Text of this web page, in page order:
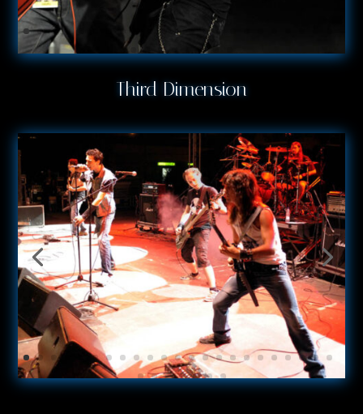
Third Dimension